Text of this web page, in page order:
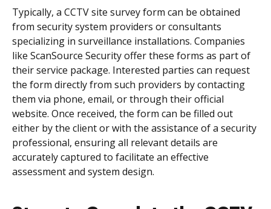
Typically, a CCTV site survey form can be obtained
from security system providers or consultants
specializing in surveillance installations. Companies
like ScanSource Security offer these forms as part of
their service package. Interested parties can request
the form directly from such providers by contacting
them via phone, email, or through their official
website. Once received, the form can be filled out
either by the client or with the assistance of a security
professional, ensuring all relevant details are
accurately captured to facilitate an effective
assessment and system design.